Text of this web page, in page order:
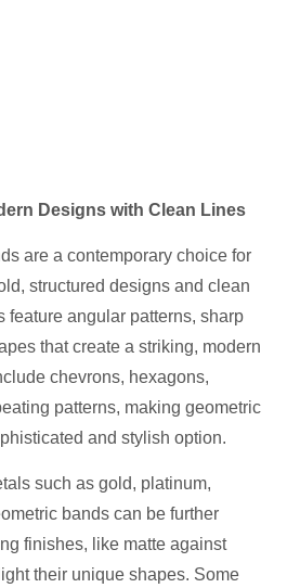
Designs with Clean Lines
are a contemporary choice for
structured designs and clean
feature angular patterns, sharp
that create a striking, modern
chevrons, hexagons,
patterns, making geometric
and stylish option.
such as gold, platinum,
bands can be further
finishes, like matte against
their unique shapes. Some